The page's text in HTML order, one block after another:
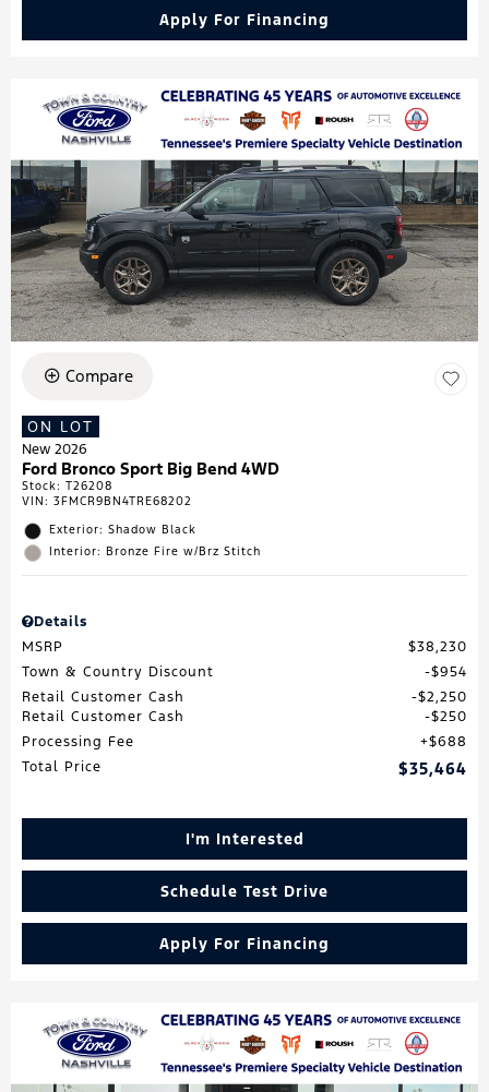
Apply For Financing
Compare
ON LOT
New 2026
Ford Bronco Sport Big Bend 4WD
Stock: T26208
VIN: 3FMCR9BN4TRE68202
Exterior: Shadow Black
Interior: Bronze Fire w/Brz Stitch
Details
MSRP
$38,230
Town & Country Discount
$954
Retail Customer Cash
$2,250
Retail Customer Cash
$250
Processing Fee
$688
Total Price
$35,464
I'm Interested
Schedule Test Drive
Apply For Financing